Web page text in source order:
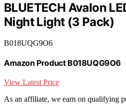
BLUETECH Avalon
Night Light (3 Pack)
B018UQG9O6
Amazon Product B018UQG9O6
View Latest Price
As an affiliate, we earn on qualifying